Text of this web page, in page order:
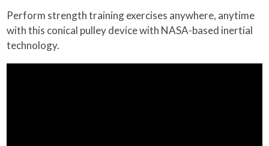
Perform strength training exercises anywhere, anytime
with this conical pulley device with NASA-based inertial
technology.